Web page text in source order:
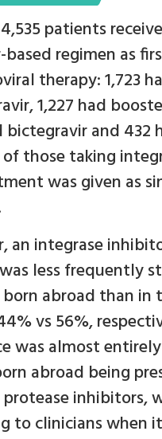
patients
regimen as
therapy: 1,723
1,227 had
bictegravir and 432
of those taking
was given as
an integrase
less frequently
abroad than in
vs 56%,
was almost
abroad being
inhibitors,
to clinicians when